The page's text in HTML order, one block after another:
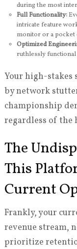
during the most
Full Functionality:
intricate feature
monitor or a pocket
Optimized
ruthlessly
Your high-stakes
by network
championship
regardless of the
The
This
Current
Frankly, your
revenue stream,
prioritize